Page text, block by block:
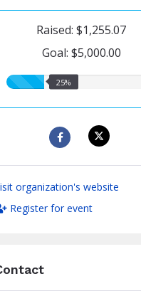
Raised: $1,255.07
Goal: $5,000.00
25.00%
25%
organization's website
Register for event